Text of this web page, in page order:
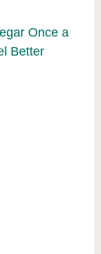
Once a
Better